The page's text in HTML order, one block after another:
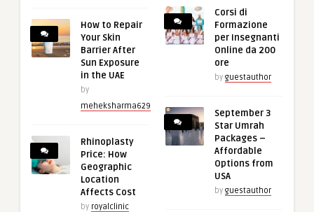
How to Repair
Your Skin
Barrier After
Sun Exposure
in the UAE
by
meheksharma629
Rhinoplasty
Price: How
Geographic
Location
Affects Cost
by royalclinic
Corsi di
Formazione
per Insegnanti
Online da 200
ore
by guestauthor
September 3
Star Umrah
Packages –
Affordable
Options from
USA
by guestauthor